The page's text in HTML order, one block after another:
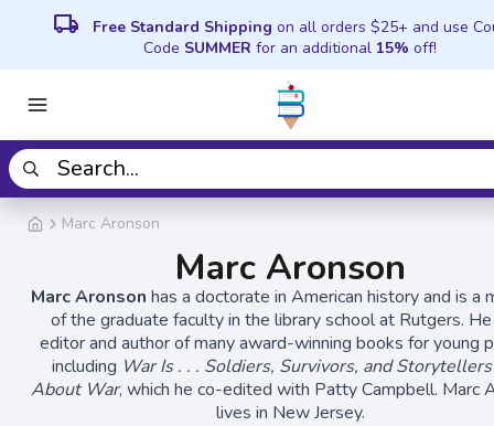
local_shipping Free Standard Shipping on all orders $25+ and use
Code SUMMER for an additional 15% off!
Marc Aronson
Marc Aronson
Marc Aronson has a doctorate in American history and is a
of the graduate faculty in the library school at Rutgers.
editor and author of many award-winning books for young
including War Is . . . Soldiers, Survivors, and
About War, which he co-edited with Patty Campbell. Marc
lives in New Jersey.